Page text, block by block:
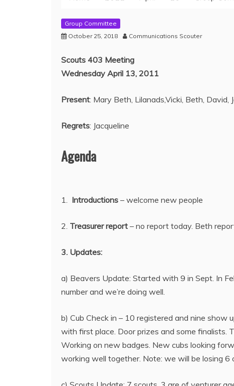
Group Committee
October 25, 2018
Communications Scouter
Scouts 403 Meeting
Wednesday April 13, 2011
Present: Mary Beth, Lilanads,Vicki, Beth, David,
Regrets: Jacqueline
Agenda
1. Introductions – welcome new people
2. Treasurer report – no report today. Beth
3. Updates:
a) Beavers Update: Started with 9 in Sept. In
number and we’re doing well.
b) Cub Check in – 10 registered and nine show
with first place. Door prizes and some finalists.
Working on new badges. New cubs looking
working well together. Note: we will be losing